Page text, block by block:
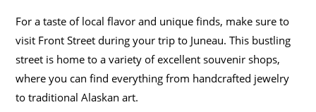
For a taste of local flavor and unique finds, make sure to
visit Front Street during your trip to Juneau. This bustling
street is home to a variety of excellent souvenir shops,
where you can find everything from handcrafted jewelry
to traditional Alaskan art.